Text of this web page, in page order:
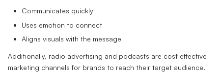
Communicates quickly
Uses emotion to connect
Aligns visuals with the message
Additionally, radio advertising and podcasts are cost effective
marketing channels for brands to reach their target audience.